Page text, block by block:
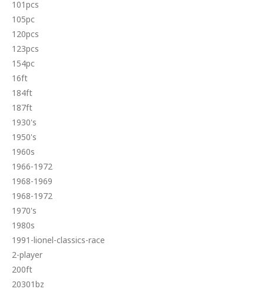
101pcs
105pc
120pcs
123pcs
154pc
16ft
184ft
187ft
1930's
1950's
1960s
1966-1972
1968-1969
1968-1972
1970's
1980s
1991-lionel-classics-race
2-player
200ft
20301bz